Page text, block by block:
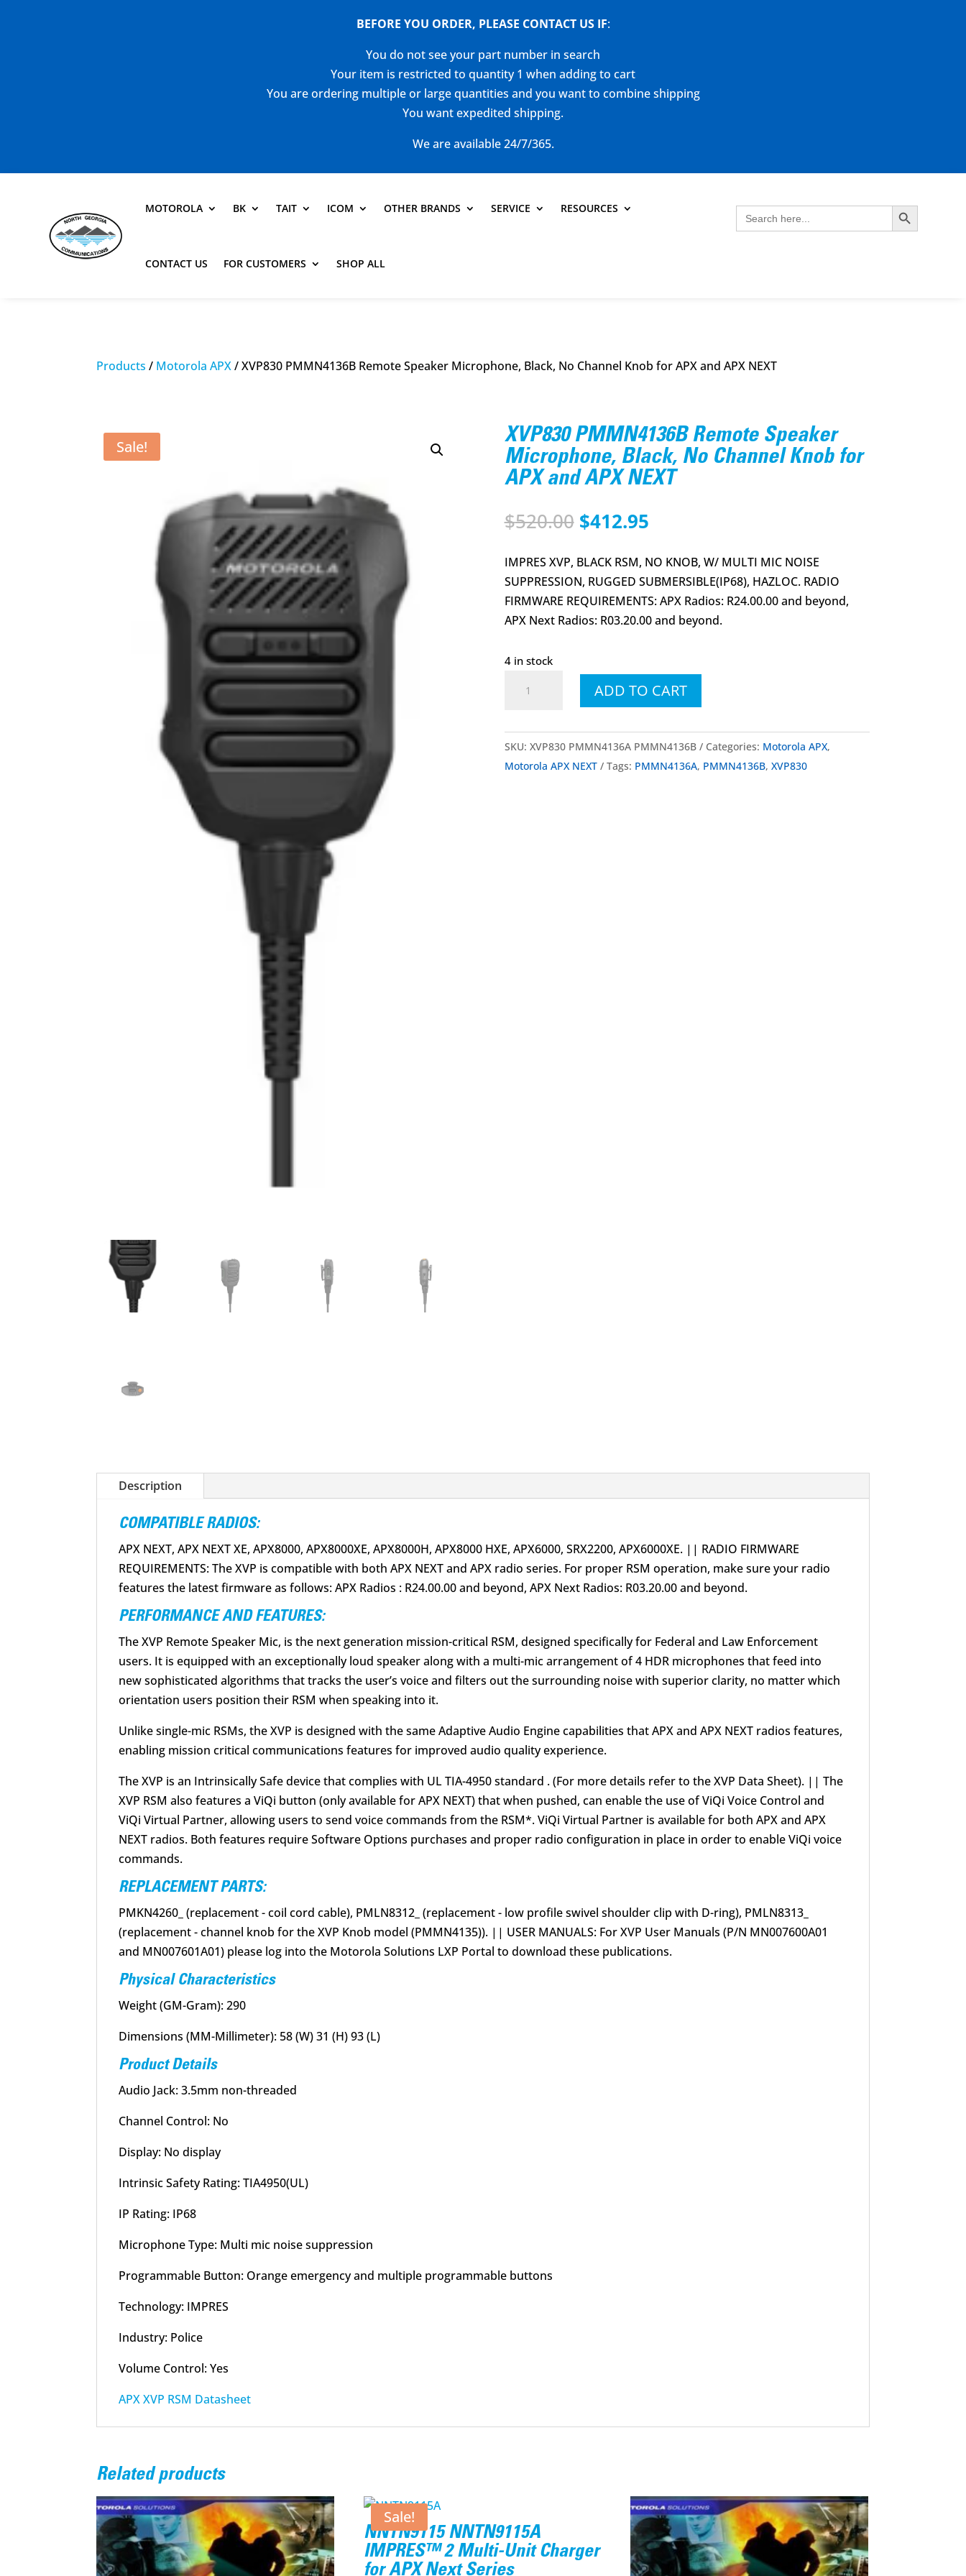
BEFORE YOU ORDER, PLEASE CONTACT US IF:
You do not see your part number in search
Your item is restricted to quantity 1 when adding to cart
You are ordering multiple or large quantities and you want to combine shipping
You want expedited shipping.
We are available 24/7/365.
MOTOROLA BK TAIT ICOM OTHER BRANDS SERVICE RESOURCES
CONTACT US FOR CUSTOMERS SHOP ALL
Search
for:
Search Button
Products / Motorola APX/ XVP830 PMMN4136B Remote Speaker Microphone, Black, No Channel Knob for APX and APX NEXT
Sale!
XVP830 PMMN4136B Remote Speaker
Microphone, Black, No Channel Knob for
APX and APX NEXT
$520.00 Original
was:
$520.00.
$412.95Current
is:
$412.95.
IMPRES XVP, BLACK RSM, NO KNOB, W/ MULTI MIC NOISE
SUPPRESSION, RUGGED SUBMERSIBLE(IP68), HAZLOC. RADIO
FIRMWARE REQUIREMENTS: APX Radios: R24.00.00 and beyond,
APX Next Radios: R03.20.00 and beyond.
4 in stock
PMMN4136B
Speaker
ADD TO CART
SKU: XVP830 PMMN4136A PMMN4136B Categories: Motorola APX,
Motorola APX NEXT
Tags: PMMN4136A, PMMN4136B, XVP830
Description
COMPATIBLE RADIOS:
APX NEXT, APX NEXT XE, APX8000, APX8000XE, APX8000H, APX8000 HXE, APX6000, SRX2200, APX6000XE. || RADIO FIRMWARE
REQUIREMENTS: The XVP is compatible with both APX NEXT and APX radio series. For proper RSM operation, make sure your radio
features the latest firmware as follows: APX Radios : R24.00.00 and beyond, APX Next Radios: R03.20.00 and beyond.
PERFORMANCE AND FEATURES:
The XVP Remote Speaker Mic, is the next generation mission-critical RSM, designed specifically for Federal and Law Enforcement
users. It is equipped with an exceptionally loud speaker along with a multi-mic arrangement of 4 HDR microphones that feed into
new sophisticated algorithms that tracks the user’s voice and filters out the surrounding noise with superior clarity, no matter which
orientation users position their RSM when speaking into it.
Unlike single-mic RSMs, the XVP is designed with the same Adaptive Audio Engine capabilities that APX and APX NEXT radios features,
enabling mission critical communications features for improved audio quality experience.
The XVP is an Intrinsically Safe device that complies with UL TIA-4950 standard . (For more details refer to the XVP Data Sheet). || The
XVP RSM also features a ViQi button (only available for APX NEXT) that when pushed, can enable the use of ViQi Voice Control and
ViQi Virtual Partner, allowing users to send voice commands from the RSM*. ViQi Virtual Partner is available for both APX and APX
NEXT radios. Both features require Software Options purchases and proper radio configuration in place in order to enable ViQi voice
commands.
REPLACEMENT PARTS:
PMKN4260_ (replacement - coil cord cable), PMLN8312_ (replacement - low profile swivel shoulder clip with D-ring), PMLN8313_
(replacement - channel knob for the XVP Knob model (PMMN4135)). || USER MANUALS: For XVP User Manuals (P/N MN007600A01
and MN007601A01) please log into the Motorola Solutions LXP Portal to download these publications.
Physical Characteristics
Weight (GM-Gram): 290
Dimensions (MM-Millimeter): 58 (W) 31 (H) 93 (L)
Product Details
Audio Jack: 3.5mm non-threaded
Channel Control: No
Display: No display
Intrinsic Safety Rating: TIA4950(UL)
IP Rating: IP68
Microphone Type: Multi mic noise suppression
Programmable Button: Orange emergency and multiple programmable buttons
Technology: IMPRES
Industry: Police
Volume Control: Yes
APX XVP RSM Datasheet
Related products
Sale!
NNTN9115 NNTN9115A
IMPRES™ 2 Multi-Unit Charger
for APX Next Series